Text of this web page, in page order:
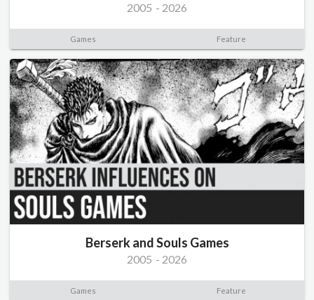
2005 - 2026
Games Feature
Berserk and Souls Games
2005 - 2026
Games Feature